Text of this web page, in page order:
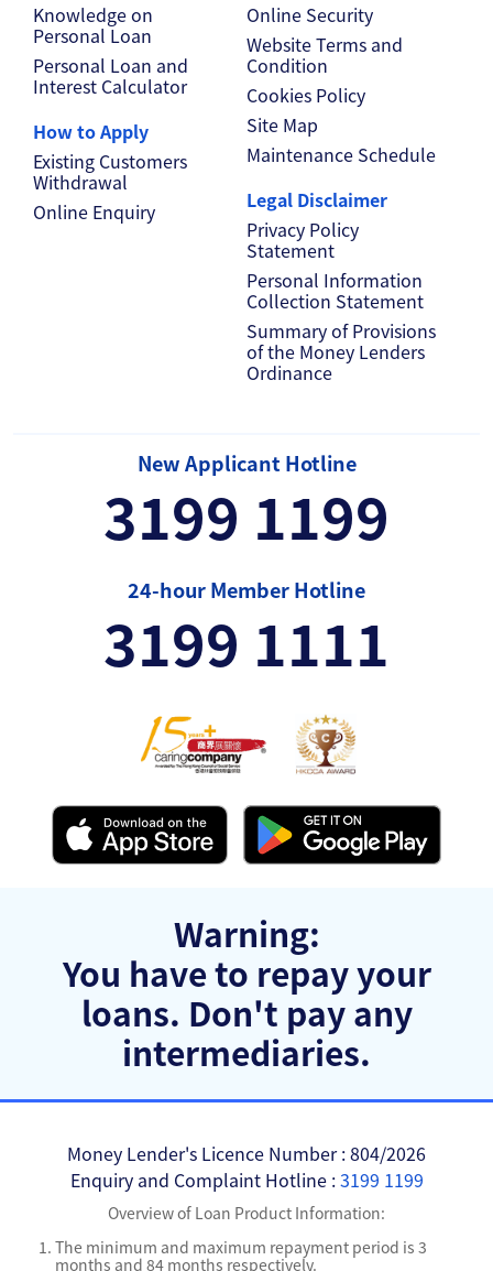
Knowledge on
Personal Loan
Personal Loan and
Interest Calculator
How to Apply
Existing Customers
Withdrawal
Online Enquiry
Online Security
Website Terms and
Condition
Cookies Policy
Site Map
Maintenance Schedule
Legal Disclaimer
Privacy Policy
Statement
Personal Information
Collection Statement
Summary of Provisions
of the Money Lenders
Ordinance
New Applicant Hotline
3199 1199
24-hour Member Hotline
3199 1111
Warning:
You have to repay your
loans. Don't pay any
intermediaries.
Money Lender's Licence Number : 804/2026
Enquiry and Complaint Hotline :3199 1199
Overview of Loan Product Information:
The minimum and maximum repayment period is 3
months and 84 months respectively.